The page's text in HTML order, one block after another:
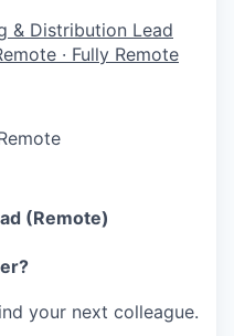
& Distribution Lead
· Fully Remote
(Remote)
your next colleague.